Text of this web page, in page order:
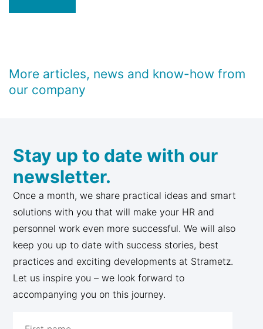
More articles, news and know-how from
our company
Stay up to date with our
newsletter.
Once a month, we share practical ideas and smart
solutions with you that will make your HR and
personnel work even more successful. We will also
keep you up to date with success stories, best
practices and exciting developments at Strametz.
Let us inspire you – we look forward to
accompanying you on this journey.